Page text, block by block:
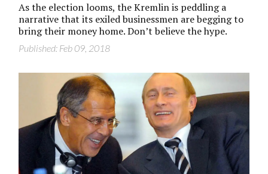
As the election looms, the Kremlin is peddling a
narrative that its exiled businessmen are begging to
bring their money home. Don’t believe the hype.
Published: Feb 09, 2018